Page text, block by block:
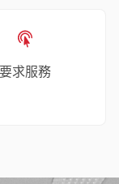
要求服務